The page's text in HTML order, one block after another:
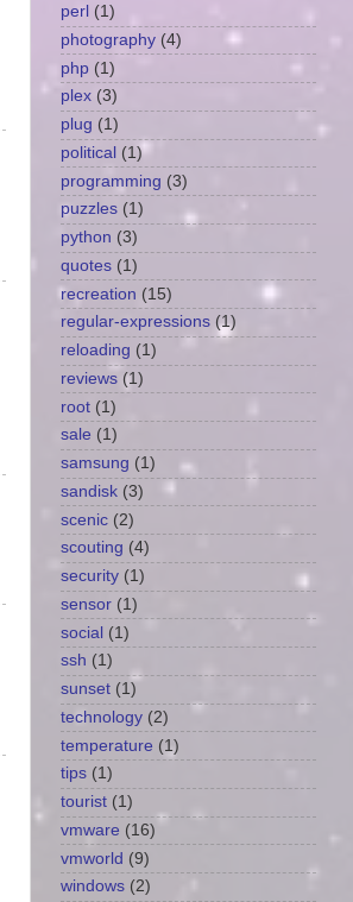
perl (1)
photography (4)
php (1)
plex (3)
plug (1)
political (1)
programming (3)
puzzles (1)
python (3)
quotes (1)
recreation (15)
regular-expressions (1)
reloading (1)
reviews (1)
root (1)
sale (1)
samsung (1)
sandisk (3)
scenic (2)
scouting (4)
security (1)
sensor (1)
social (1)
ssh (1)
sunset (1)
technology (2)
temperature (1)
tips (1)
tourist (1)
vmware (16)
vmworld (9)
windows (2)